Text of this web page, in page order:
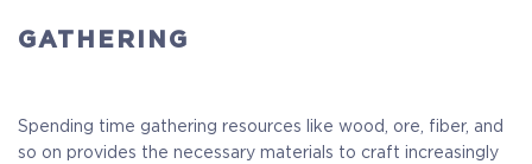
GATHERING
Spending time gathering resources like wood, ore, fiber, and
so on provides the necessary materials to craft increasingly